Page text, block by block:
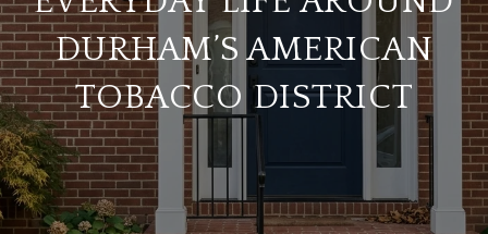
DURHAM’S AMERICAN
TOBACCO DISTRICT